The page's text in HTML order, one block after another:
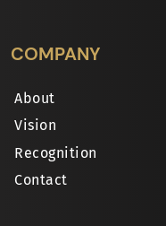
COMPANY
About
Vision
Recognition
Contact